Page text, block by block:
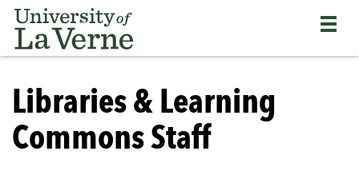
Skip
content
Bypass
primary
and
navigation
and
continue
reading
Return
to
the
home
Libraries & Learning
Commons Staff